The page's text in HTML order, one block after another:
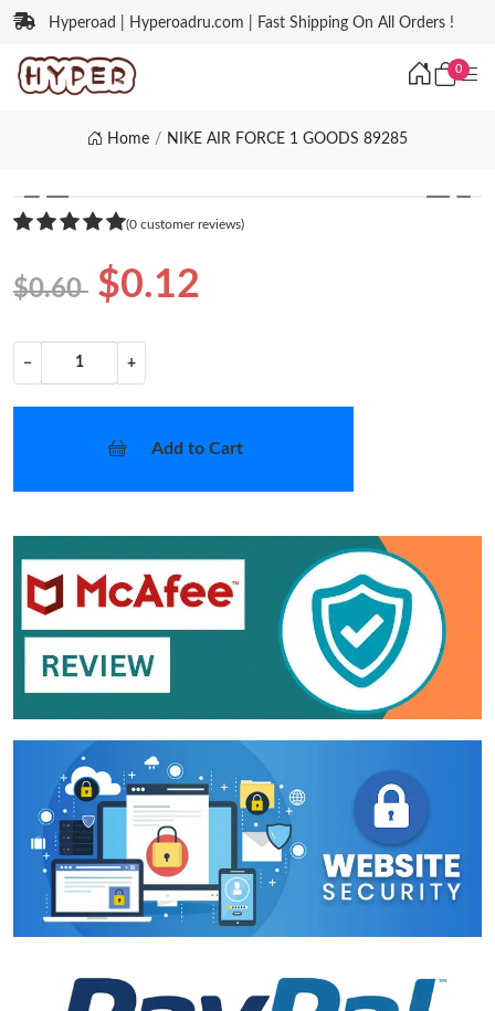
Hyperoad | Hyperoadru.com | Fast Shipping On All Orders !
0
Home NIKE AIR FORCE 1 GOODS 89285
❮ ❯
(0 customer reviews)
$0.60 $0.12
− +
Add to Cart